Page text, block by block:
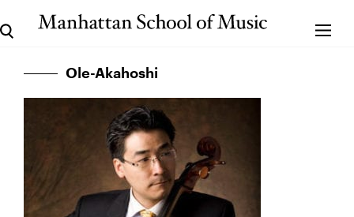
Ole-Akahoshi